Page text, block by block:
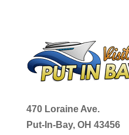
470 Loraine Ave.
Put-In-Bay, OH 43456